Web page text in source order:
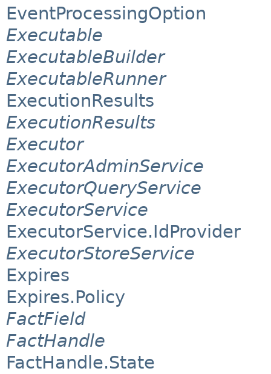
EventProcessingOption
Executable
ExecutableBuilder
ExecutableRunner
ExecutionResults
ExecutionResults
Executor
ExecutorAdminService
ExecutorQueryService
ExecutorService
ExecutorService.IdProvider
ExecutorStoreService
Expires
Expires.Policy
FactField
FactHandle
FactHandle.State